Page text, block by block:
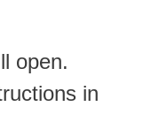
open.
in